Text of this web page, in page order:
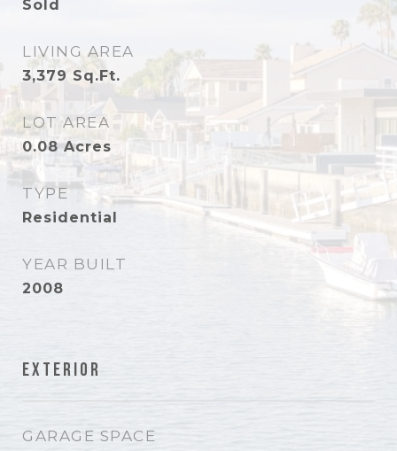
Sold
LIVING AREA
3,379 Sq.Ft.
LOT AREA
0.08Acres
TYPE
Residential
YEAR BUILT
2008
Exterior
GARAGE SPACE